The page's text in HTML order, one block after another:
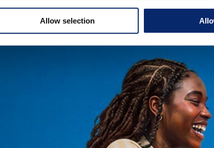
Allow selection